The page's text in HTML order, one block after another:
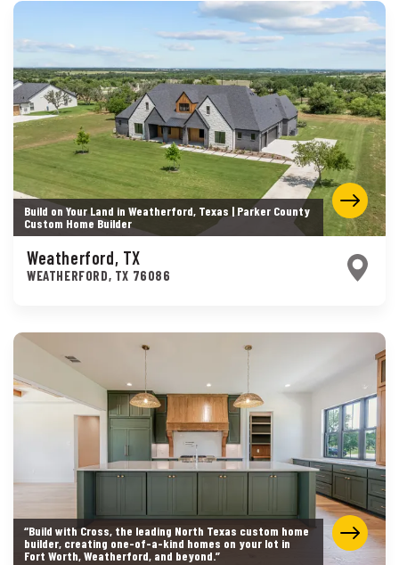
Build on Your Land in Weatherford, Texas | Parker County
Custom Home Builder
Weatherford, TX
WEATHERFORD, TX 76086
“Build with Cross, the leading North Texas custom home
builder, creating one-of-a-kind homes on your lot in
Fort Worth, Weatherford, and beyond.”